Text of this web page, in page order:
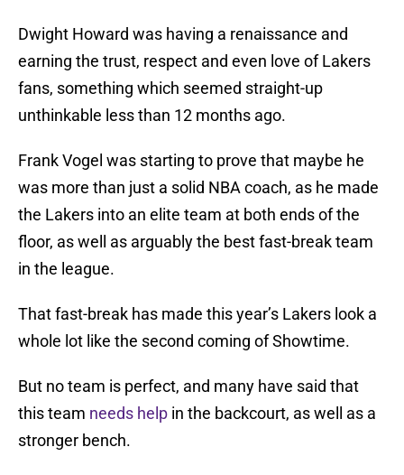
Dwight Howard was having a renaissance and
earning the trust, respect and even love of Lakers
fans, something which seemed straight-up
unthinkable less than 12 months ago.
Frank Vogel was starting to prove that maybe he
was more than just a solid NBA coach, as he made
the Lakers into an elite team at both ends of the
floor, as well as arguably the best fast-break team
in the league.
That fast-break has made this year’s Lakers look a
whole lot like the second coming of Showtime.
But no team is perfect, and many have said that
this team needs help in the backcourt, as well as a
stronger bench.